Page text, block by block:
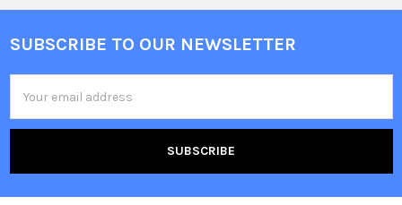
Footer
SUBSCRIBE TO OUR NEWSLETTER
Address